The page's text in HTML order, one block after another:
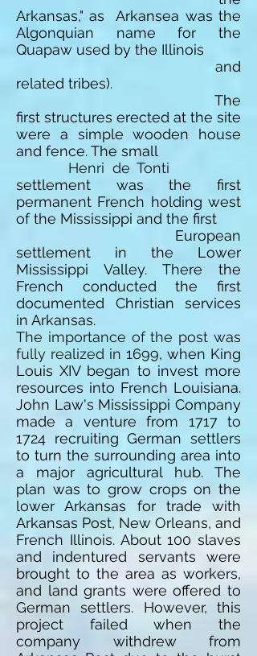
Arkansas," as
Arkansea was the
Algonquian name for the
Quapaw used by the Illinois
and
related tribes).
The
first structures erected at the site
were a simple wooden house
and fence. The small
Henri de Tonti
settlement was the first
permanent French holding west
of the Mississippi and the first
European
settlement in the Lower
Mississippi Valley. There the
French conducted the first
documented Christian services
in Arkansas.
The importance of the post was
fully realized in 1699, when King
Louis XIV began to invest more
resources into French Louisiana.
John Law's Mississippi Company
made a venture from 1717 to
1724 recruiting German settlers
to turn the surrounding area into
a major agricultural hub. The
plan was to grow crops on the
lower Arkansas for trade with
Arkansas Post, New Orleans, and
French Illinois. About 100 slaves
and indentured servants were
brought to the area as workers,
and land grants were offered to
German settlers. However, this
project failed when the
company withdrew from